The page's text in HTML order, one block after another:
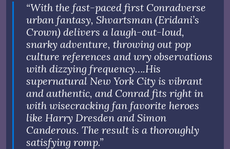
“With the fast-paced first Conradverse
urban fantasy, Shvartsman (Eridani’s
Crown) delivers a laugh-out-loud,
snarky adventure, throwing out pop
culture references and wry observations
with dizzying frequency….His
supernatural New York City is vibrant
and authentic, and Conrad fits right in
with wisecracking fan favorite heroes
like Harry Dresden and Simon
Canderous. The result is a thoroughly
satisfying romp.”